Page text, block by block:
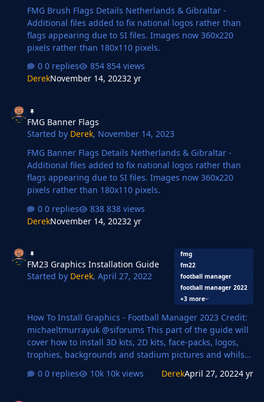
FMG Brush Flags Details Netherlands & Gibraltar -
Additional files added to fix national logos rather than
flags appearing due to SI files. Images now 360x220
pixels rather than 180x110 pixels.
0 replies
854 views
DerekNovember 14, 20232 yr
FMG Banner Flags
Started by Derek, November 14, 2023
FMG Banner Flags Details Netherlands & Gibraltar -
Additional files added to fix national logos rather than
flags appearing due to SI files. Images now 360x220
pixels rather than 180x110 pixels.
0 replies
838 views
DerekNovember 14, 20232 yr
FM23 Graphics Installation Guide
Started by Derek,April 27, 2022
fmg
fm22
football manager
football manager 2022
+3 more
How To Install Graphics - Football Manager 2023 Credit:
michaeltmurrayuk @siforums This part of the guide will
cover how to install 3D kits, 2D kits, face-packs, logos,
trophies, backgrounds and stadium pictures and whilst
instructions to install them are exactly the same. After
0 replies 10k views DerekApril 27, 20224 yr